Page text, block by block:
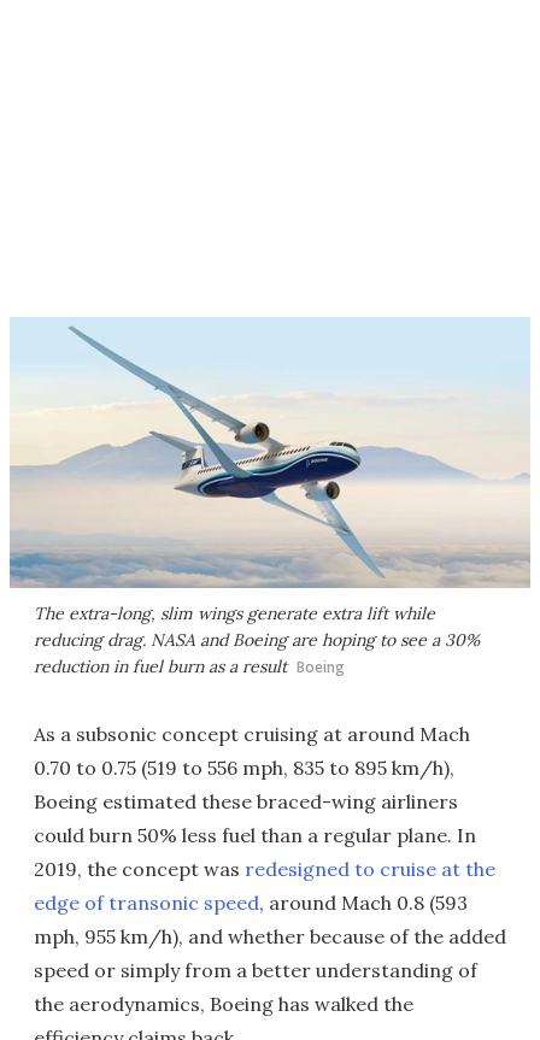
The extra-long, slim wings generate extra lift while
reducing drag. NASA and Boeing are hoping to see a 30%
reduction in fuel burn as a result Boeing
As a subsonic concept cruising at around Mach
0.70 to 0.75 (519 to 556 mph, 835 to 895 km/h),
Boeing estimated these braced-wing airliners
could burn 50% less fuel than a regular plane. In
2019, the concept was redesigned to cruise at the
edge of transonic speed, around Mach 0.8 (593
mph, 955 km/h), and whether because of the added
speed or simply from a better understanding of
the aerodynamics, Boeing has walked the